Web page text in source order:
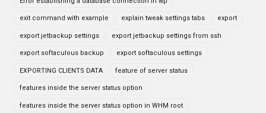
exit command with example explain tweak settings tabs export
export jetbackup settings export jetbackup settings from ssh
export softaculous backup export softaculous settings
EXPORTING CLIENTS DATA feature of server status
features inside the server status option
features inside the server status option in WHM root